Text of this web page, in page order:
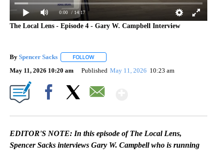
0:00 / 14:17
The Local Lens - Episode 4 - Gary W. Campbell Interview
By Spencer Sacks FOLLOW
May 11, 2026 10:20 am Published May 11, 2026 10:23 am
EDITOR'S NOTE: In this episode of The Local Lens,
Spencer Sacks interviews Gary W. Campbell who is running